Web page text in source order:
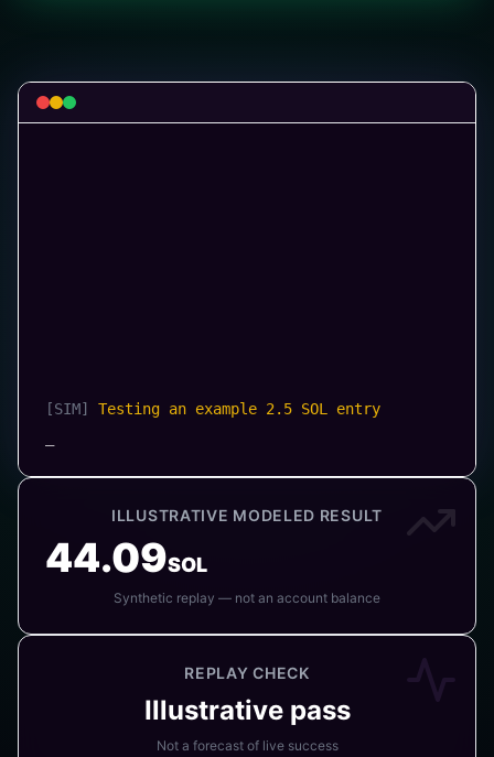
[MODEL ]Example tip: 0.005 SOL
ILLUSTRATIVE MODELED RESULT
44.09SOL
Synthetic replay — not an account balance
REPLAY CHECK
Illustrative pass
Not a forecast of live success